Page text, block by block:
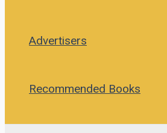
Advertisers
Recommended Books